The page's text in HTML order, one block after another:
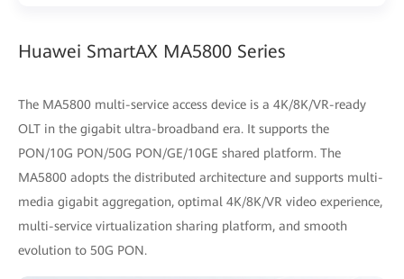
Huawei SmartAX MA5800 Series
The MA5800 multi-service access device is a 4K/8K/VR-ready
OLT in the gigabit ultra-broadband era. It supports the
PON/10G PON/50G PON/GE/10GE shared platform. The
MA5800 adopts the distributed architecture and supports multi-
media gigabit aggregation, optimal 4K/8K/VR video experience,
multi-service virtualization sharing platform, and smooth
evolution to 50G PON.